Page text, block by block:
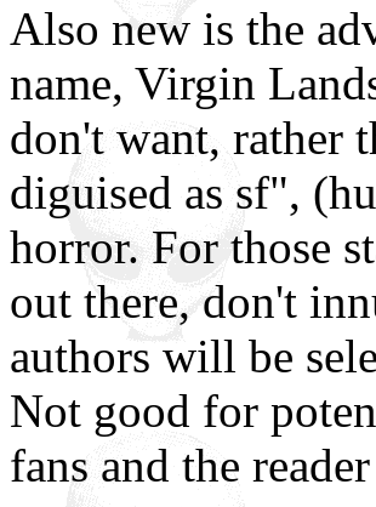
Also new is the
name, Virgin
don't want, rather
diguised as sf",
horror. For those
out there, don't
authors will be
Not good for
fans and the